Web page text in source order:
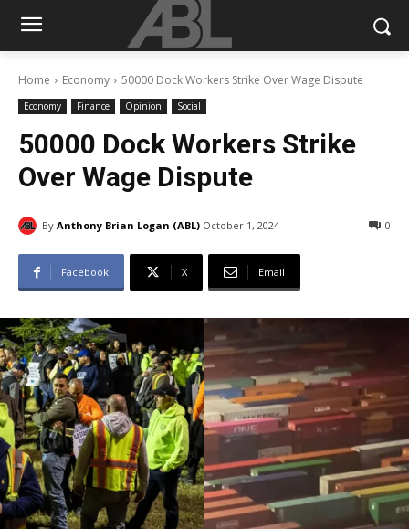
Home Economy 50000 Dock Workers Strike Over Wage Dispute
Economy Finance Opinion Social
50000 Dock Workers Strike
Over Wage Dispute
By Anthony Brian Logan (ABL) October 1, 2024 0
Facebook X Email